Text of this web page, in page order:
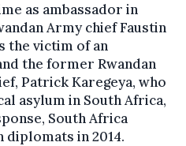
as ambassador in
Army chief Faustin
the victim of an
the former Rwandan
Patrick Karegeya, who
asylum in South Africa,
South Africa
diplomats in 2014.